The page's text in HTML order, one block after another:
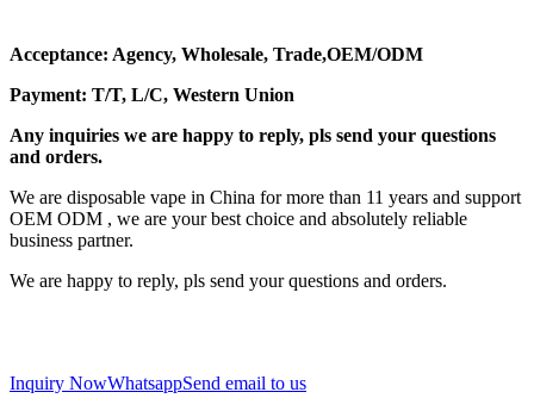
Acceptance: Agency, Wholesale, Trade,OEM/ODM
Payment: T/T, L/C, Western Union
Any inquiries we are happy to reply, pls send your questions
and orders.
We are disposable vape in China for more than 11 years and support
OEM ODM , we are your best choice and absolutely reliable
business partner.
We are happy to reply, pls send your questions and orders.
Inquiry NowWhatsappSend email to us